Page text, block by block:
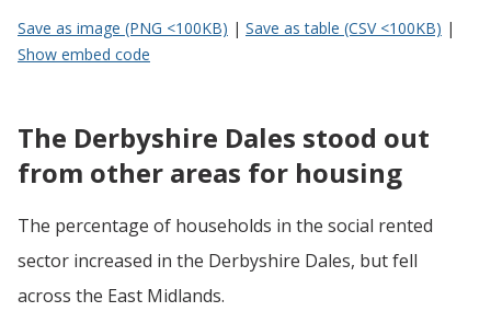
Save as image (PNG <100KB) | Save as table (CSV <100KB) |
Show embed code
The Derbyshire Dales stood out
from other areas for housing
The percentage of households in the social rented
sector increased in the Derbyshire Dales, but fell
across the East Midlands.